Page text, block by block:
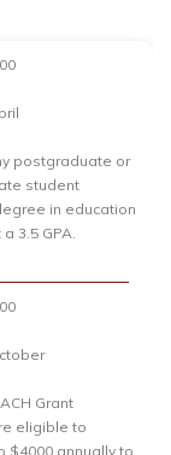
postgraduate or
student
in education
3.5 GPA.
Grant
eligible to
$4000 annually to